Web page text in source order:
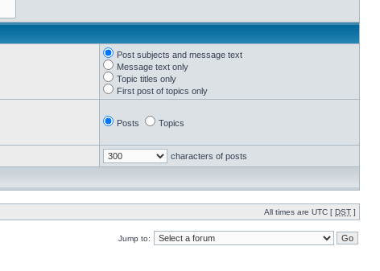
Post subjects and message text
Message text only
Topic titles only
First post of topics only
Posts Topics
characters of posts
All times are UTC [ DST ]
Jump to: